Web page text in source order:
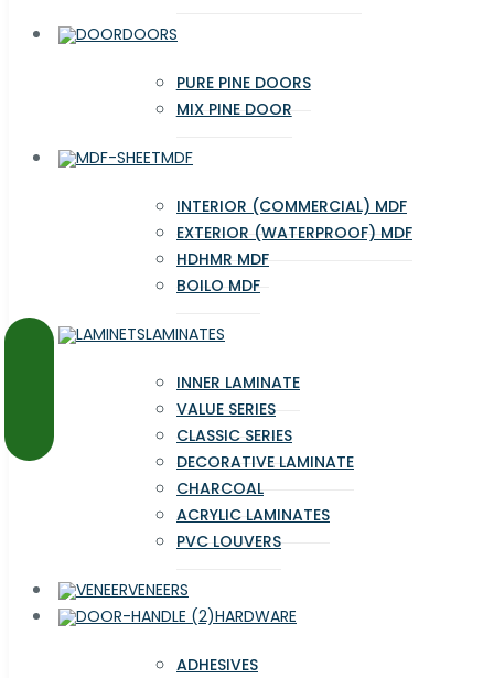
DOORS
PURE PINE DOORS
MIX PINE DOOR
MDF
INTERIOR (COMMERCIAL) MDF
EXTERIOR (WATERPROOF) MDF
HDHMR MDF
BOILO MDF
LAMINATES
INNER LAMINATE
VALUE SERIES
CLASSIC SERIES
DECORATIVE LAMINATE
CHARCOAL
ACRYLIC LAMINATES
PVC LOUVERS
VENEERS
HARDWARE
ADHESIVES